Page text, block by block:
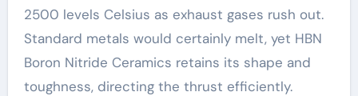
2500 levels Celsius as exhaust gases rush out.
Standard metals would certainly melt, yet HBN
Boron Nitride Ceramics retains its shape and
toughness, directing the thrust efficiently.